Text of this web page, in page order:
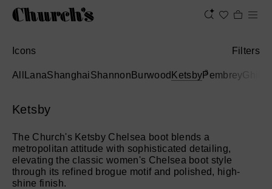
Icons Filters
All LanaShanghaiShannon Burwood Ketsby 3
PembreyGhillie
Ketsby
The Church's Ketsby Chelsea boot blends a
metropolitan attitude with sophisticated detailing,
elevating the classic women's Chelsea boot style
through its refined brogue motif and polished, high-
shine finish.